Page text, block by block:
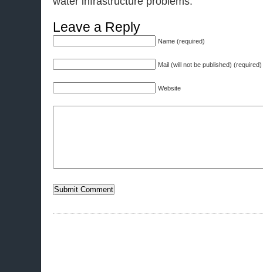
Leave a Reply
Name (required)
Mail (will not be published) (required)
Website